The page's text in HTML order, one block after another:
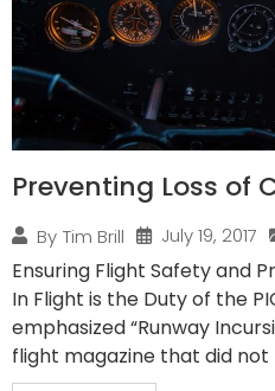
Preventing Loss of
By Tim Brill July 19, 2017
Ensuring Flight Safety and
In Flight is the Duty of the
emphasized “Runway
flight magazine that did not